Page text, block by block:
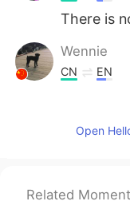
There is
Wennie
CN EN
Maria M.
Open
Related